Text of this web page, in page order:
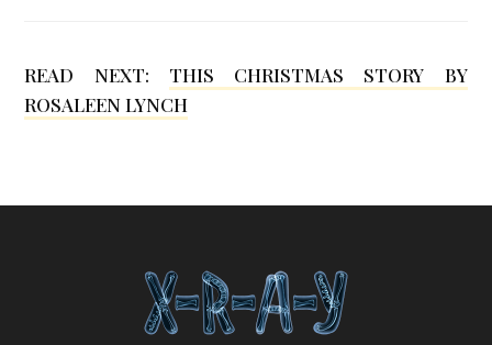
READ NEXT: THIS CHRISTMAS STORY BY
ROSALEEN LYNCH